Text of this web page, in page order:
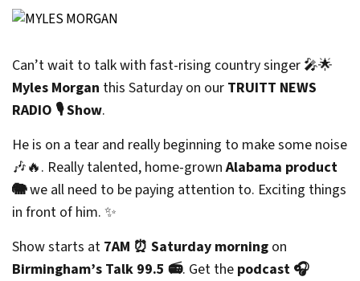
Can’t wait to talk with fast-rising country singer 🎤🌟
Myles Morgan this Saturday on our TRUITT NEWS
RADIO 🎙️ Show.
He is on a tear and really beginning to make some noise
🎶🔥. Really talented, home-grownAlabama product
🐘we all need to be paying attention to. Exciting things
in front of him. ✨
Show starts at 7AM ⏰ Saturday morning on
Birmingham’s Talk 99.5 📻. Get the podcast 🎧